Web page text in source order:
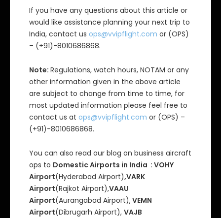
If you have any questions about this article or
would like assistance planning your next trip to
India, contact us ops@vvipflight.com or (OPS)
– (+91)-8010686868.
Note: Regulations, watch hours, NOTAM or any
other information given in the above article
are subject to change from time to time, for
most updated information please feel free to
contact us at ops@vvipflight.com or (OPS) –
(+91)-8010686868.
You can also read our blog on business aircraft
ops to Domestic Airports in India : VOHY
Airport(Hyderabad Airport),VARK
Airport(Rajkot Airport),VAAU
Airport(Aurangabad Airport),VEMN
Airport(Dibrugarh Airport), VAJB